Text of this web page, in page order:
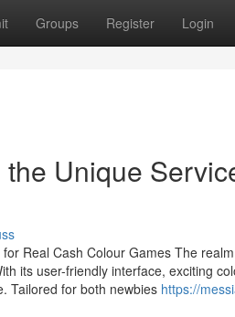
Groups Register Login
Unique
Real Cash Colour Games The
its user-friendly interface, exciting
Tailored for both newbies https://